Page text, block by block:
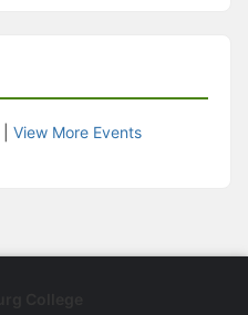
View More Events